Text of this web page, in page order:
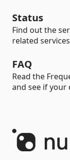
Status
Find out the
related
FAQ
Read the
and see if your